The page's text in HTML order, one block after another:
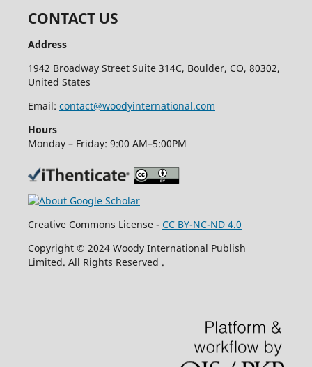
CONTACT US
Address
1942 Broadway Street Suite 314C, Boulder, CO, 80302,
United States
Email: contact@woodyinternational.com
Hours
Monday – Friday: 9:00 AM–5:00PM
Creative Commons License - CC BY-NC-ND 4.0
Copyright © 2024 Woody International Publish
Limited. All Rights Reserved .